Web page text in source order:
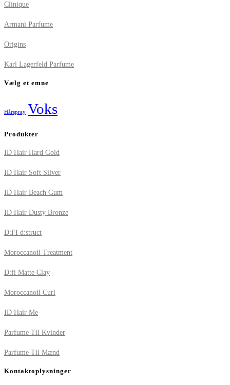
Clinique
Armani Parfume
Origins
Karl Lagerfeld Parfume
Vælg et emne
Hårspray Voks
Produkter
ID Hair Hard Gold
ID Hair Soft Silver
ID Hair Beach Gum
ID Hair Dusty Bronze
D:FI d:struct
Moroccanoil Treatment
D:fi Matte Clay
Moroccanoil Curl
ID Hair Me
Parfume Til Kvinder
Parfume Til Mænd
Kontaktoplysninger